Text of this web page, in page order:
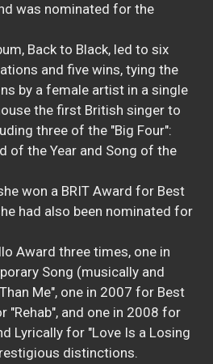
was nominated for the
Back to Black, led to six
and five wins, tying the
by a female artist in a single
the first British singer to
three of the "Big Four":
of the Year and Song of the
won a BRIT Award for Best
had also been nominated for
Award three times, one in
Song (musically and
Me", one in 2007 for Best
"Rehab", and one in 2008 for
Lyrically for "Love Is a Losing
distinctions.